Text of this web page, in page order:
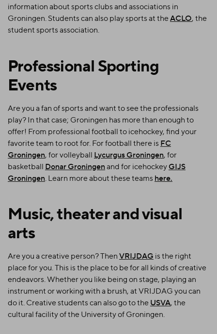
information about sports clubs and associations in
Groningen. Students can also play sports at the ACLO, the
student sports association.
Professional Sporting
Events
Are you a fan of sports and want to see the professionals
play? In that case; Groningen has more than enough to
offer! From professional football to icehockey, find your
favorite team to root for. For football there is FC
Groningen, for volleyball Lycurgus Groningen, for
basketball Donar Groningenand for icehockey GIJS
Groningen . Learn more about these teams here.
Music, theater and visual
arts
Are you a creative person? Then VRIJDAG is the right
place for you. This is the place to be for all kinds of creative
endeavors. Whether you like being on stage, playing an
instrument or working with a brush, at VRIJDAG you can
do it. Creative students can also go to the USVA, the
cultural facility of the University of Groningen.